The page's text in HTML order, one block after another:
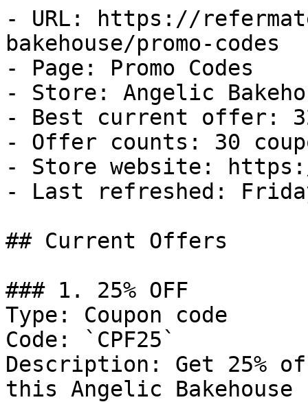
- URL: https://
bakehouse/promo-codes
- Page: Promo Codes
- Store: Angelic
- Best current offer:
- Offer counts: 30
- Store website: https://
- Last refreshed:
## Current Offers
### 1. 25% OFF
Type: Coupon code
Code: `CPF25`
Description: Get 25%
this Angelic Bakehouse